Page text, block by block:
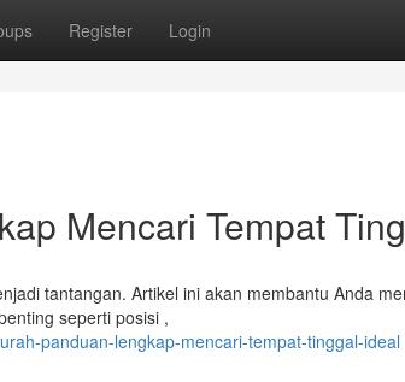
Register Login
Mencari Tempat
tantangan. Artikel ini akan membantu Anda
seperti posisi ,
panduan-lengkap-mencari-tempat-tinggal-ideal